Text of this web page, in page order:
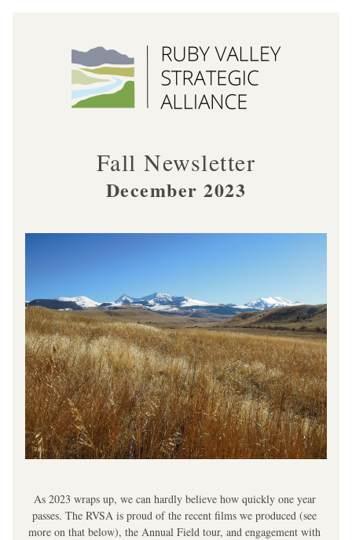
Fall Newsletter
December 2023
As 2023 wraps up, we can hardly believe how quickly one year
passes. The RVSA is proud of the recent films we produced (see
more on that below), the Annual Field tour, and engagement with